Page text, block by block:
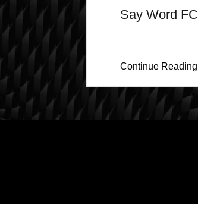
Say Word FC
Continue Reading